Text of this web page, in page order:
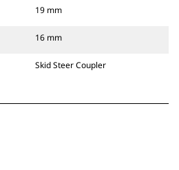
19 mm
16 mm
Skid Steer Coupler